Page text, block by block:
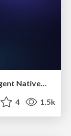
仕様書を書く前にハーネスを作る - Agent Native開発は「探索を速く、判定を固く」
4 1.5k